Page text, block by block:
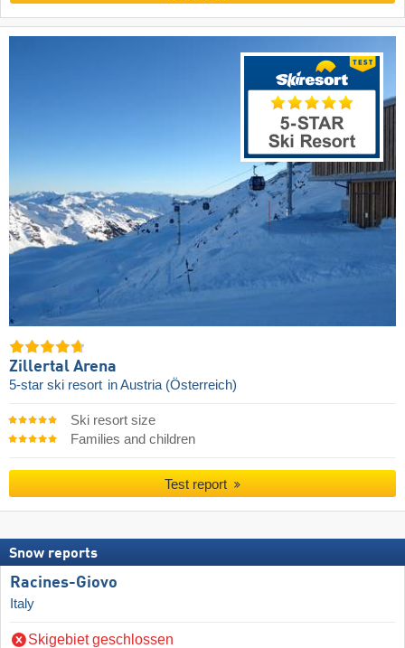
Zillertal Arena
5-star ski resort in Austria (Österreich)
Ski resort size
Families and children
Test report
Snow reports
Racines-Giovo
Italy
Skigebiet geschlossen